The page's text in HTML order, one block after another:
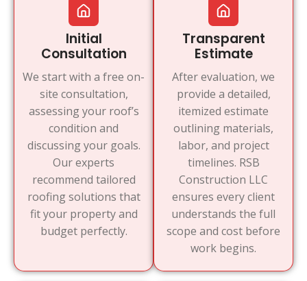
Initial
Consultation
We start with a free on-
site consultation,
assessing your roof’s
condition and
discussing your goals.
Our experts
recommend tailored
roofing solutions that
fit your property and
budget perfectly.
Transparent
Estimate
After evaluation, we
provide a detailed,
itemized estimate
outlining materials,
labor, and project
timelines. RSB
Construction LLC
ensures every client
understands the full
scope and cost before
work begins.